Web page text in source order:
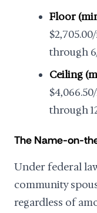
Floor
through
Ceiling
through
The Name-on-
Under federal law
community
regardless of